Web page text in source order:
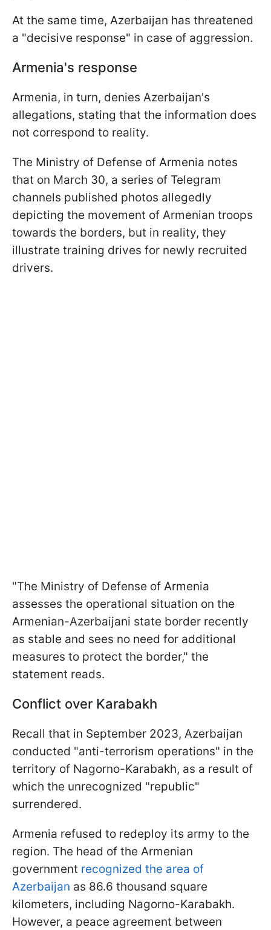
At the same time, Azerbaijan has threatened
a "decisive response" in case of aggression.
Armenia's response
Armenia, in turn, denies Azerbaijan's
allegations, stating that the information does
not correspond to reality.
The Ministry of Defense of Armenia notes
that on March 30, a series of Telegram
channels published photos allegedly
depicting the movement of Armenian troops
towards the borders, but in reality, they
illustrate training drives for newly recruited
drivers.
"The Ministry of Defense of Armenia
assesses the operational situation on the
Armenian-Azerbaijani state border recently
as stable and sees no need for additional
measures to protect the border," the
statement reads.
Conflict over Karabakh
Recall that in September 2023, Azerbaijan
conducted "anti-terrorism operations" in the
territory of Nagorno-Karabakh, as a result of
which the unrecognized "republic"
surrendered.
Armenia refused to redeploy its army to the
region. The head of the Armenian
government recognized the area of
Azerbaijan as 86.6 thousand square
kilometers, including Nagorno-Karabakh.
However, a peace agreement between